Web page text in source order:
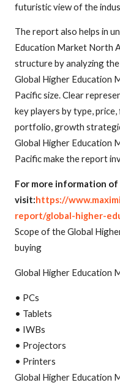
futuristic view of the
The report also helps in
Education Market North
structure by analyzing
Global Higher Education
Pacific size. Clear
key players by type,
portfolio, growth
Global Higher Education
Pacific make the report
For more information of
visit:https://
report/global-higher-
Scope of the Global
buying
Global Higher Education
• PCs
• Tablets
• IWBs
• Projectors
• Printers
Global Higher Education